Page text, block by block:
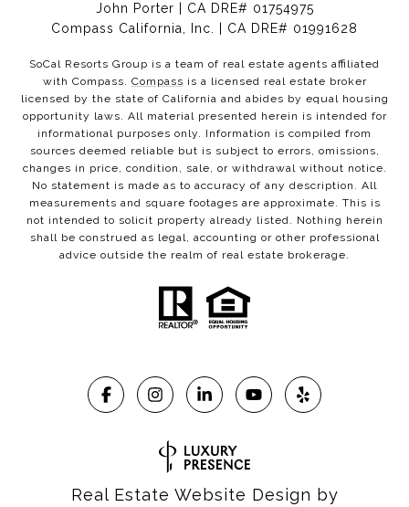
John Porter | CA DRE# 01754975
Compass California, Inc. | CA DRE# 01991628
SoCal Resorts Group is a team of real estate agents affiliated
with Compass. Compass is a licensed real estate broker
licensed by the state of California and abides by equal housing
opportunity laws. All material presented herein is intended for
informational purposes only. Information is compiled from
sources deemed reliable but is subject to errors, omissions,
changes in price, condition, sale, or withdrawal without notice.
No statement is made as to accuracy of any description. All
measurements and square footages are approximate. This is
not intended to solicit property already listed. Nothing herein
shall be construed as legal, accounting or other professional
advice outside the realm of real estate brokerage.
Real Estate Website Design by